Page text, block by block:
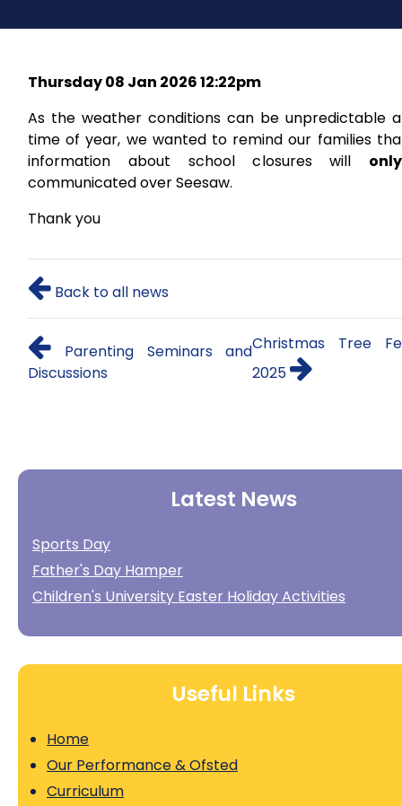
Thursday 08 Jan 2026 12:22pm
As the weather conditions can be unpredictable
time of year, we wanted to remind our families
information about school closures will only
communicated over Seesaw.
Thank you
Back to all news
Parenting Seminars and
Discussions
Christmas Tree
2025
Latest News
Sports Day
Father's Day Hamper
Children's University Easter Holiday Activities
Useful Links
Home
Our Performance & Ofsted
Curriculum